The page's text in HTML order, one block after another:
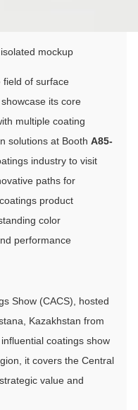
mockup
field of surface
its core
multiple coating
solutions at Booth A85-
industry to visit
paths for
product
color
performance
Show (CACS), hosted
Kazakhstan from
coatings show
it covers the Central
value and